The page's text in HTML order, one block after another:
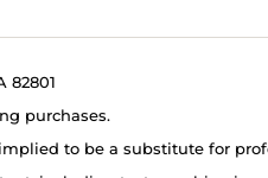
82801
purchases.
to be a substitute for